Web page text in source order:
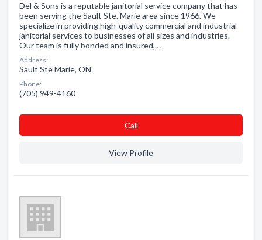
Del & Sons is a reputable janitorial service company that has
been serving the Sault Ste. Marie area since 1966. We
specialize in providing high-quality commercial and industrial
janitorial services to businesses of all sizes and industries.
Our team is fully bonded and insured,…
Address:
Sault Ste Marie, ON
Phone:
(705) 949-4160
Сall
View Profile